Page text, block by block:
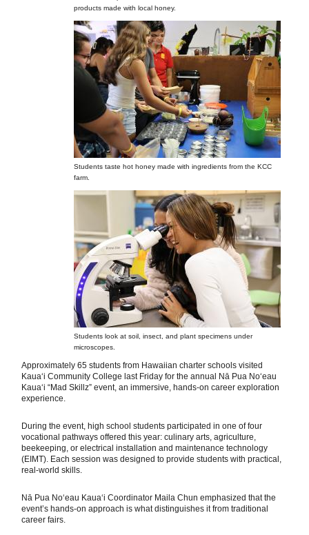
products made with local honey.
Students taste hot honey made with ingredients from the KCC
farm.
Students look at soil, insect, and plant specimens under
microscopes.
Approximately 65 students from Hawaiian charter schools visited
Kauaʻi Community College last Friday for the annual Nā Pua Noʻeau
Kauaʻi “Mad Skillz” event, an immersive, hands-on career exploration
experience.
During the event, high school students participated in one of four
vocational pathways offered this year: culinary arts, agriculture,
beekeeping, or electrical installation and maintenance technology
(EIMT). Each session was designed to provide students with practical,
real-world skills.
Nā Pua Noʻeau Kauaʻi Coordinator Maila Chun emphasized that the
event’s hands-on approach is what distinguishes it from traditional
career fairs.